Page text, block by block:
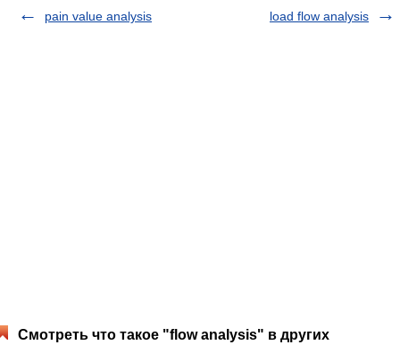
pain value analysis
load flow analysis
Смотреть что такое "flow analysis" в других